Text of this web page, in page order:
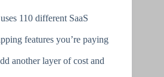
110 different SaaS
features you’re paying
another layer of cost and